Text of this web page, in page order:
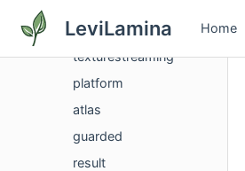
LeviLamina Home
dragon
texturestreaming
platform
atlas
guarded
result